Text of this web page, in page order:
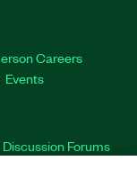
Careers
Events
Discussion Forums